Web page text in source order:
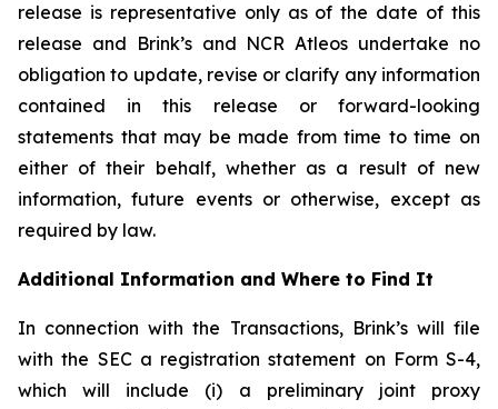
release is representative only as of the date of this
release and Brink’s and NCR Atleos undertake no
obligation to update, revise or clarify any information
contained in this release or forward-looking
statements that may be made from time to time on
either of their behalf, whether as a result of new
information, future events or otherwise, except as
required by law.
Additional Information and Where to Find It
In connection with the Transactions, Brink’s will file
with the SEC a registration statement on Form S-4,
which will include (i) a preliminary joint proxy